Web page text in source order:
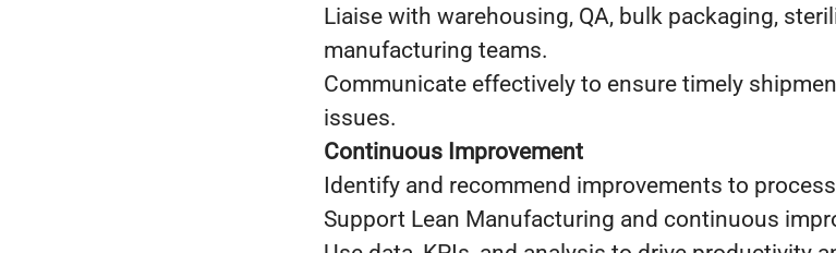
Liaise with warehousing, QA, bulk packaging,
manufacturing teams.
Communicate effectively to ensure timely
issues.
Continuous Improvement
Identify and recommend improvements to
Support Lean Manufacturing and continuous